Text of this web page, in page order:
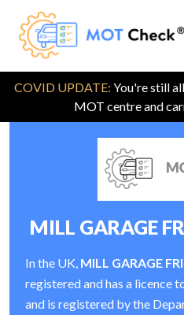
COVID UPDATE: You're still
MOT centre and
MILL GARAGE
In the UK, MILL GARAGE
registered and has a licence
and is registered by the